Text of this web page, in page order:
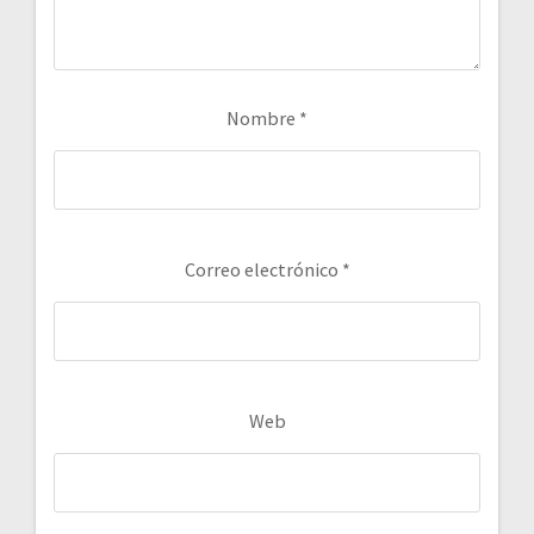
Nombre *
Correo electrónico *
Web